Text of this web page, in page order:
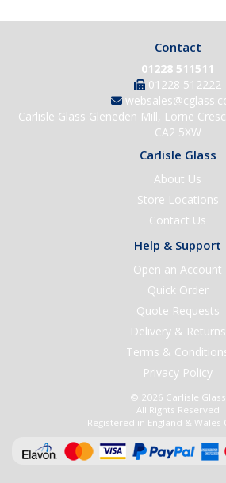
Contact
01228 511511
01228 512222
Carlisle Glass Gleneden Mill, Lorne
CA2 5XW
Carlisle Glass
About Us
Store Locations
Contact Us
Help & Support
Open an Account
Quick Order
Quote Requests
Delivery & Returns
Terms &
Privacy Policy
© 2026 Carlisle Glass
All Rights Reserved
Registered in England & Wales